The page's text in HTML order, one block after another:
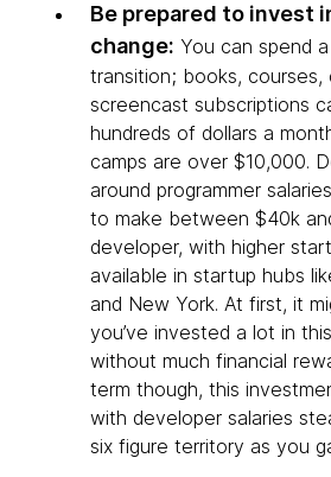
Be prepared to invest
change: You can spend
transition; books, courses,
screencast subscriptions
hundreds of dollars a
camps are over $10,000.
around programmer
to make between $40k
developer, with higher
available in startup hubs
and New York. At first, it
you’ve invested a lot in
without much financial
term though, this
with developer salaries
six figure territory as you